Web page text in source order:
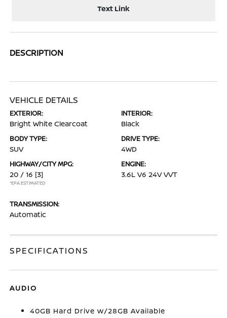
Text Link
DESCRIPTION
VEHICLE DETAILS
EXTERIOR:
Bright White Clearcoat
INTERIOR:
Black
BODY TYPE:
SUV
DRIVE TYPE:
4WD
HIGHWAY/CITY MPG:
20 / 16 [3]
*EPA ESTIMATED
ENGINE:
3.6L V6 24V VVT
TRANSMISSION:
Automatic
SPECIFICATIONS
AUDIO
40GB Hard Drive w/28GB Available